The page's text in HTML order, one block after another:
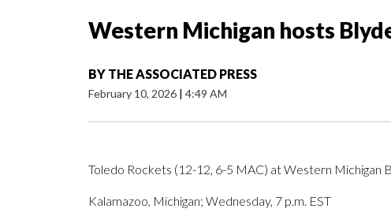
Western Michigan hosts
BY THE ASSOCIATED PRESS
February 10, 2026 | 4:49 AM
Toledo Rockets (12-12, 6-5 MAC) at Western Michigan
Kalamazoo, Michigan; Wednesday, 7 p.m. EST